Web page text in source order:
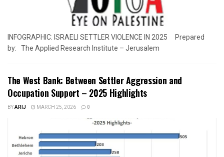
INFOGRAPHIC: ISRAELI SETTLER VIOLENCE IN 2025 Prepared
by: The Applied Research Institute – Jerusalem
The West Bank: Between Settler Aggression and
Occupation Support – 2025 Highlights
BYARIJ MARCH 25, 2026 0